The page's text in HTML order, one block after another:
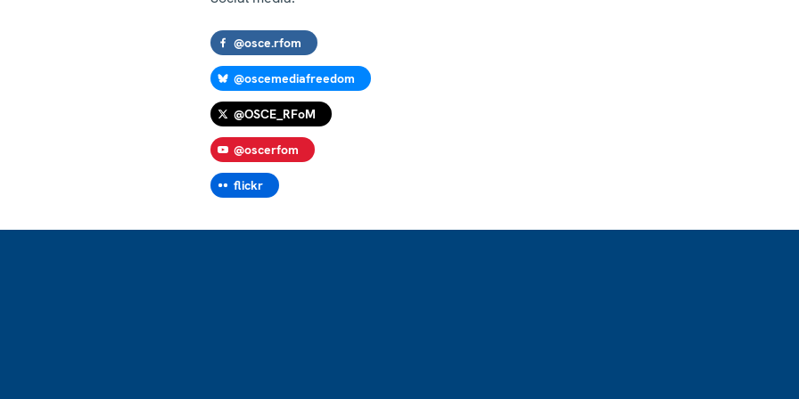
@osce.rfom
@oscemediafreedom
@OSCE_RFoM
@oscerfom
flickr